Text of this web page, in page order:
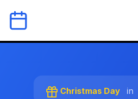
Christmas Day in